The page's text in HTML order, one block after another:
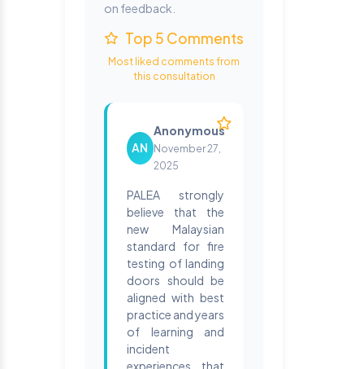
on feedback.
Top 5 Comments
Most liked comments from
this consultation
AN
Anonymous
November 27,
2025
PALEA strongly
believe that the
new Malaysian
standard for fire
testing of landing
doors should be
aligned with best
practice and years
of learning and
incident
experiences that